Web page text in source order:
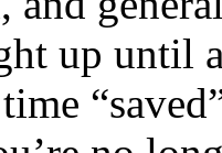
up until